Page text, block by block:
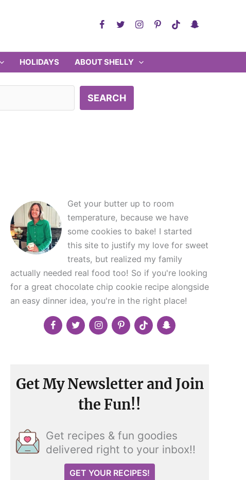
HOLIDAYS ABOUT SHELLY
SEARCH
Get your butter up to room
temperature, because we have
some cookies to bake! I started
this site to justify my love for sweet
treats, but realized my family
actually needed real food too! So if you're looking
for a great chocolate chip cookie recipe alongside
an easy dinner idea, you're in the right place!
Get My Newsletter and Join
the Fun!!
Get recipes & fun goodies
delivered right to your inbox!!
GET YOUR RECIPES!